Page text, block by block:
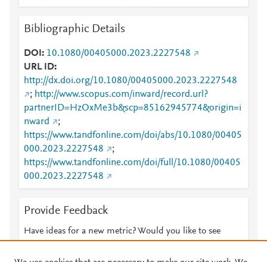
Bibliographic Details
DOI
10.1080/00405000.2023.2227548
URL ID
http://dx.doi.org/10.1080/00405000.2023.2227548
; http://www.scopus.com/inward/record.url?
partnerID=HzOxMe3b&scp=85162945774&origin=i
nward
;
https://www.tandfonline.com/doi/abs/10.1080/00405
000.2023.2227548
;
https://www.tandfonline.com/doi/full/10.1080/00405
000.2023.2227548
Provide Feedback
Have ideas for a new metric? Would you like to see